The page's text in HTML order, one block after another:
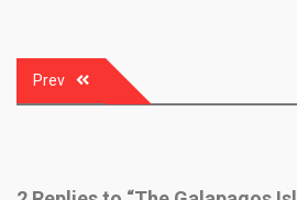
Post
Prev